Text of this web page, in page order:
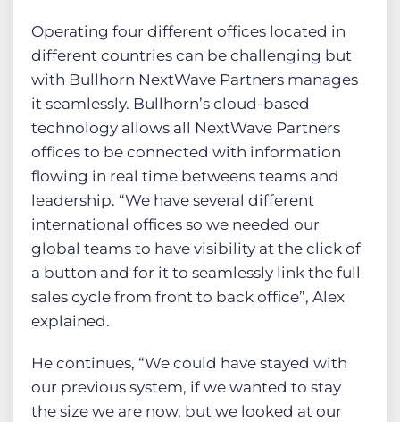
Operating four different offices located in
different countries can be challenging but
with Bullhorn NextWave Partners manages
it seamlessly. Bullhorn’s cloud-based
technology allows all NextWave Partners
offices to be connected with information
flowing in real time betweens teams and
leadership. “We have several different
international offices so we needed our
global teams to have visibility at the click of
a button and for it to seamlessly link the full
sales cycle from front to back office”, Alex
explained.
He continues, “We could have stayed with
our previous system, if we wanted to stay
the size we are now, but we looked at our